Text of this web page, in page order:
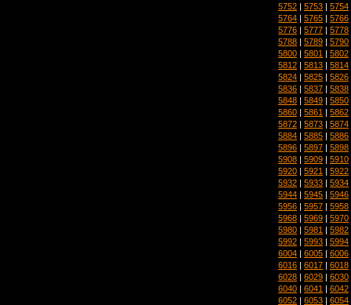
5752 | 5753 | 5754
5764 | 5765 | 5766
5776 | 5777 | 5778
5788 | 5789 | 5790
5800 | 5801 | 5802
5812 | 5813 | 5814
5824 | 5825 | 5826
5836 | 5837 | 5838
5848 | 5849 | 5850
5860 | 5861 | 5862
5872 | 5873 | 5874
5884 | 5885 | 5886
5896 | 5897 | 5898
5908 | 5909 | 5910
5920 | 5921 | 5922
5932 | 5933 | 5934
5944 | 5945 | 5946
5956 | 5957 | 5958
5968 | 5969 | 5970
5980 | 5981 | 5982
5992 | 5993 | 5994
6004 | 6005 | 6006
6016 | 6017 | 6018
6028 | 6029 | 6030
6040 | 6041 | 6042
6052 | 6053 | 6054